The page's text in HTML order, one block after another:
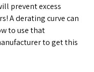
prevent excess
A derating curve can
to use that
to get this